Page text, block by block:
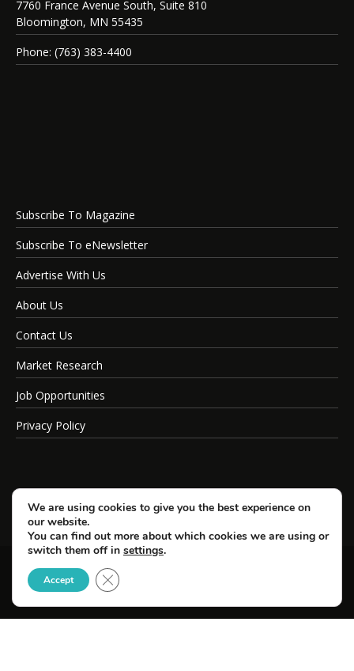
7760 France Avenue South, Suite 810
Bloomington, MN 55435
Phone: (763) 383-4400
Subscribe To Magazine
Subscribe To eNewsletter
Advertise With Us
About Us
Contact Us
Market Research
Job Opportunities
Privacy Policy
© Copyright 2026 SportsField Management.
All Rights Reserved.
We are using cookies to give you the best experience on
our website.
You can find out more about which cookies we are using or
switch them off in settings.
Accept Close GDPR Cookie Banner